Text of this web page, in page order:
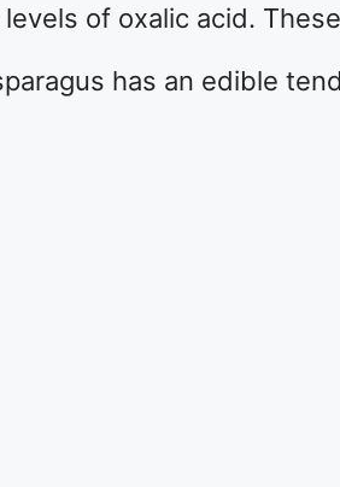
of oxalic acid.
has an edible